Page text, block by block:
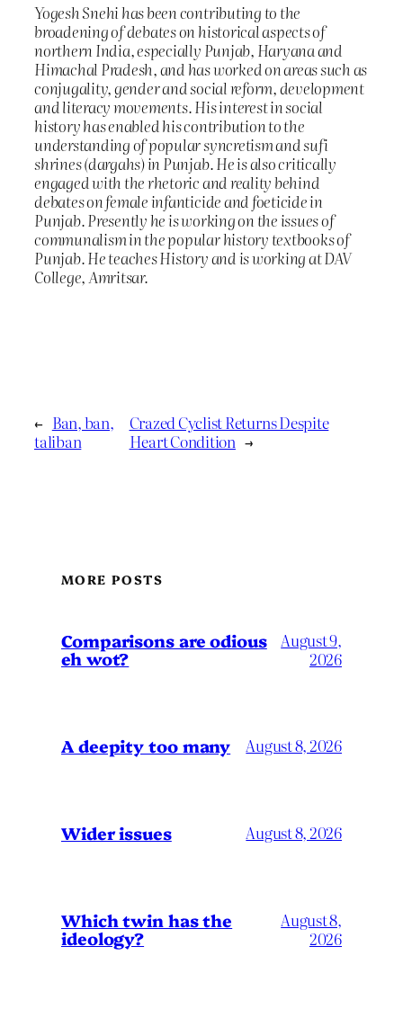
Yogesh Snehi has been contributing to the
broadening of debates on historical aspects of
northern India, especially Punjab, Haryana and
Himachal Pradesh, and has worked on areas such as
conjugality, gender and social reform, development
and literacy movements. His interest in social
history has enabled his contribution to the
understanding of popular syncretism and sufi
shrines (dargahs) in Punjab. He is also critically
engaged with the rhetoric and reality behind
debates on female infanticide and foeticide in
Punjab. Presently he is working on the issues of
communalism in the popular history textbooks of
Punjab. He teaches History and is working at DAV
College, Amritsar.
← Ban, ban,
taliban
Crazed Cyclist Returns Despite
Heart Condition →
MORE POSTS
Comparisons are odious
eh wot?
August 9,
2026
A deepity too many August 8, 2026
Wider issues August 8, 2026
Which twin has the
ideology?
August 8,
2026